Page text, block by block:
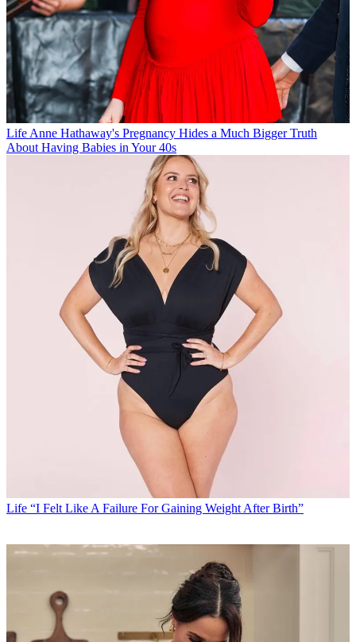
Life Anne Hathaway's Pregnancy Hides a Much Bigger Truth
About Having Babies in Your 40s
Life “I Felt Like A Failure For Gaining Weight After Birth”